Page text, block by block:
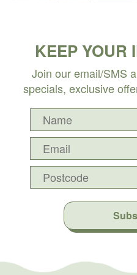
KEEP YOUR
Join our email/SMS
specials, exclusive